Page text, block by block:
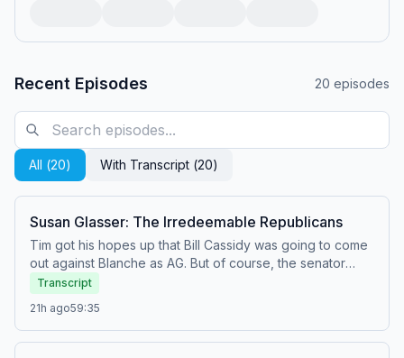
Recent Episodes 20 episodes
All (20) With Transcript (20)
Susan Glasser: The Irredeemable Republicans
Tim got his hopes up that Bill Cassidy was going to come
out against Blanche as AG. But of course, the senator
showed once again that Republicans will do anything to
stay on Team Trump—including turning our government
into a corrupt, gangster oligarchy. Never mind that
ordinary Americans are still dealing with the stink bombs
Transcript
21h ago59:35